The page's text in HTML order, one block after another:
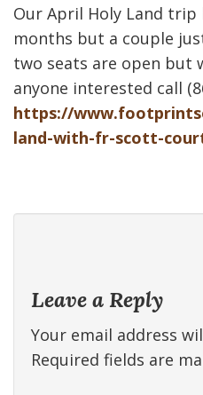
Our April Holy Land
months but a couple
two seats are open but
anyone interested call
https://
land-with-fr-scott-
Leave a Reply
Your email address
Required fields are